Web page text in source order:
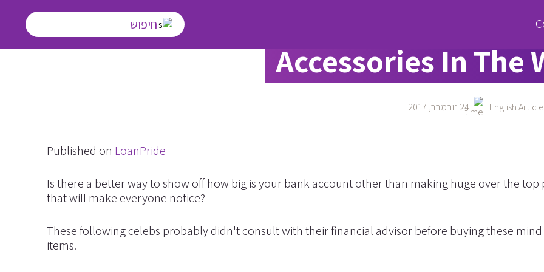
The Most Expensive
Accessories In The
English 24 נובמבר, 2017
Published on LoanPride
Is there a better way to show off how big is your bank account other than making huge over the top
that will make everyone notice?
These following celebs probably didn't consult with their financial advisor before buying these
items.